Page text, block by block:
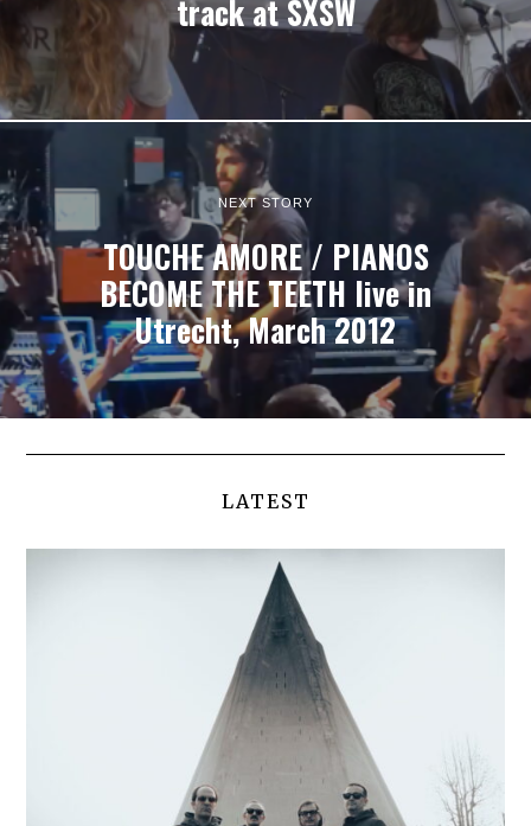
track at SXSW
NEXT STORY
TOUCHE AMORE / PIANOS
BECOME THE TEETH live in
Utrecht, March 2012
LATEST